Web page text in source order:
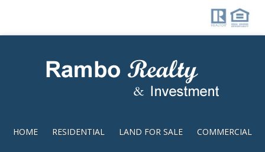
HOME RESIDENTIAL LAND FOR SALE COMMERCIAL